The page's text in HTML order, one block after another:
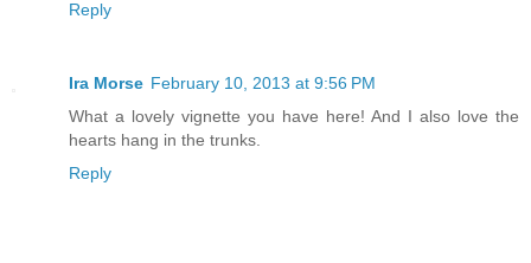
Reply
Ira Morse February 10, 2013 at 9:56 PM
What a lovely vignette you have here! And I also love the
hearts hang in the trunks.
Reply